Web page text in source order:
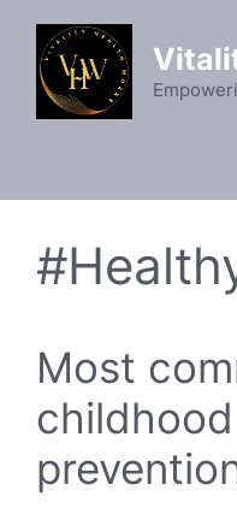
content
Most